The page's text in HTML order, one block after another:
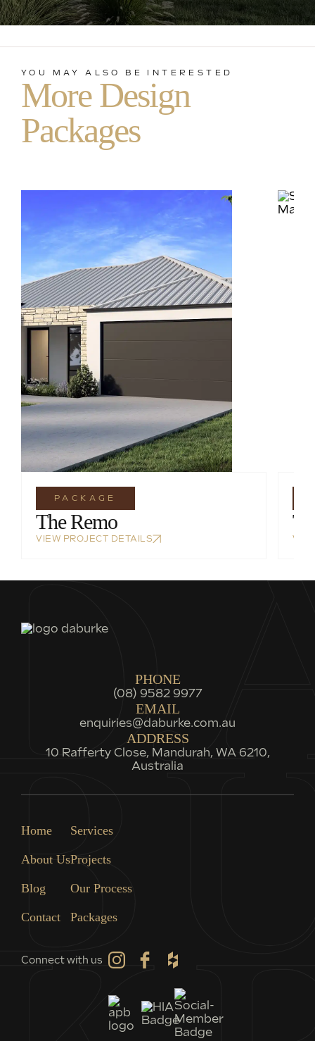
YOU MAY ALSO BE INTERESTED
More Design
Packages
PACKAGE
The Remo
VIEW PROJECT DETAILS
PHONE
(08) 9582 9977
EMAIL
enquiries@daburke.com.au
ADDRESS
10 Rafferty Close, Mandurah, WA 6210,
Australia
Home
About Us
Blog
Contact
Services
Projects
Our Process
Packages
Connect with us